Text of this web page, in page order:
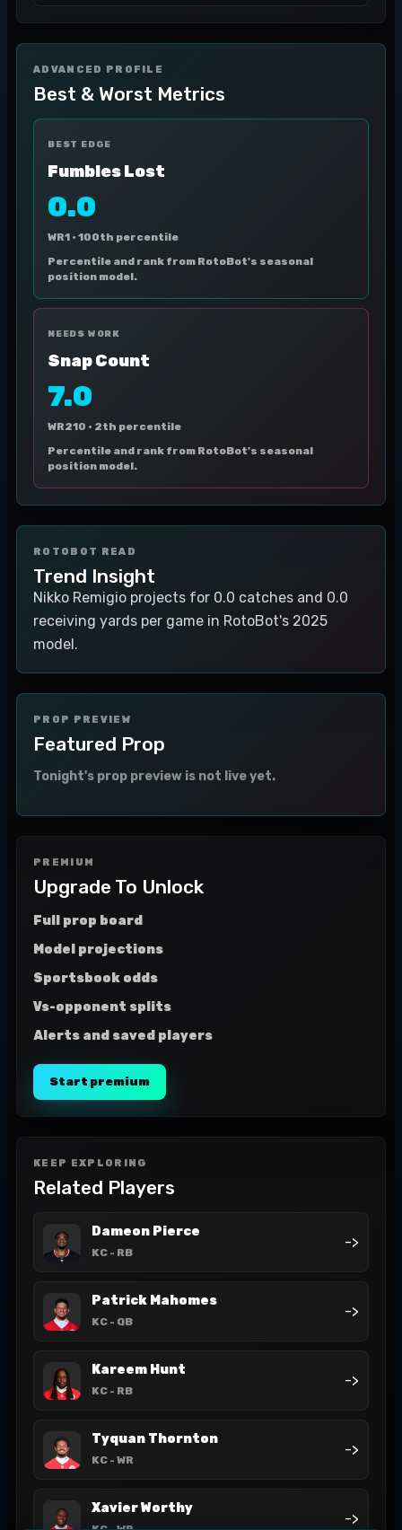
ADVANCED PROFILE
Best & Worst Metrics
BEST EDGE
Fumbles Lost
0.0
WR1 · 100th percentile
Percentile and rank from RotoBot's seasonal
position model.
NEEDS WORK
Snap Count
7.0
WR210 · 2th percentile
Percentile and rank from RotoBot's seasonal
position model.
ROTOBOT READ
Trend Insight
Nikko Remigio projects for 0.0 catches and 0.0
receiving yards per game in RotoBot's 2025
model.
PROP PREVIEW
Featured Prop
Tonight's prop preview is not live yet.
PREMIUM
Upgrade To Unlock
Full prop board
Model projections
Sportsbook odds
Vs-opponent splits
Alerts and saved players
Start premium
KEEP EXPLORING
Related Players
Dameon Pierce
KC - RB
->
Patrick Mahomes
KC - QB
->
Kareem Hunt
KC - RB
->
Tyquan Thornton
KC - WR
->
Xavier Worthy
->